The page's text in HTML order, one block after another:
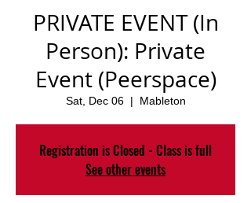
PRIVATE EVENT (In
Person): Private
Event (Peerspace)
Sat, Dec 06
  |
Mableton
Registration is Closed - Class is full
See other events